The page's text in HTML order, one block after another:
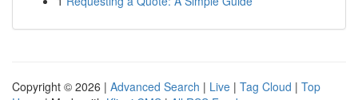
Copyright © 2026 | Advanced Search | Live | Tag Cloud | Top